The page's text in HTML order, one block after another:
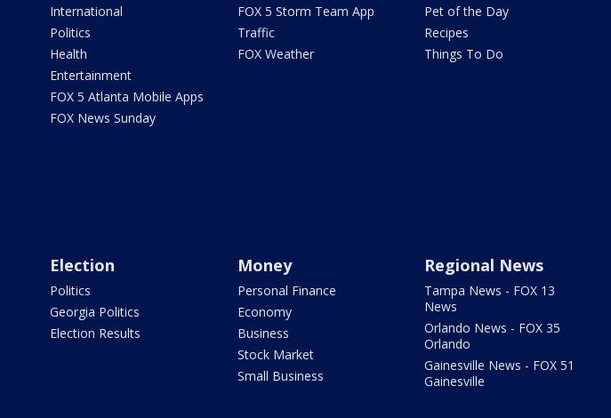
International
Politics
Health
Entertainment
FOX 5 Atlanta Mobile Apps
FOX News Sunday
FOX 5 Storm Team App
Traffic
FOX Weather
Pet of the Day
Recipes
Things To Do
Election
Politics
Georgia Politics
Election Results
Money
Personal Finance
Economy
Business
Stock Market
Small Business
Regional News
Tampa News - FOX 13
News
Orlando News - FOX 35
Orlando
Gainesville News - FOX 51
Gainesville